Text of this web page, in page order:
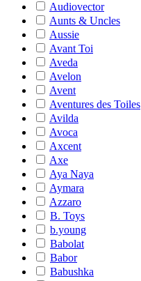
Audiovector
Aunts & Uncles
Aussie
Avant Toi
Aveda
Avelon
Avent
Aventures des Toiles
Avilda
Avoca
Axcent
Axe
Aya Naya
Aymara
Azzaro
B. Toys
b.young
Babolat
Babor
Babushka